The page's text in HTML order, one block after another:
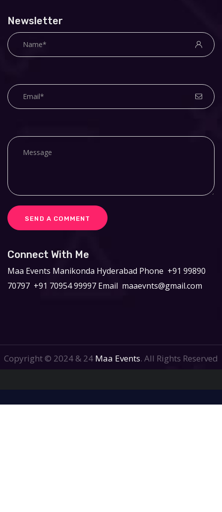
Newsletter
Connect With Me
Maa Events Manikonda Hyderabad Phone +91 99890
70797 +91 70954 99997 Email maaevnts@gmail.com
Copyright © 2024 & 24 Maa Events. All Rights Reserved